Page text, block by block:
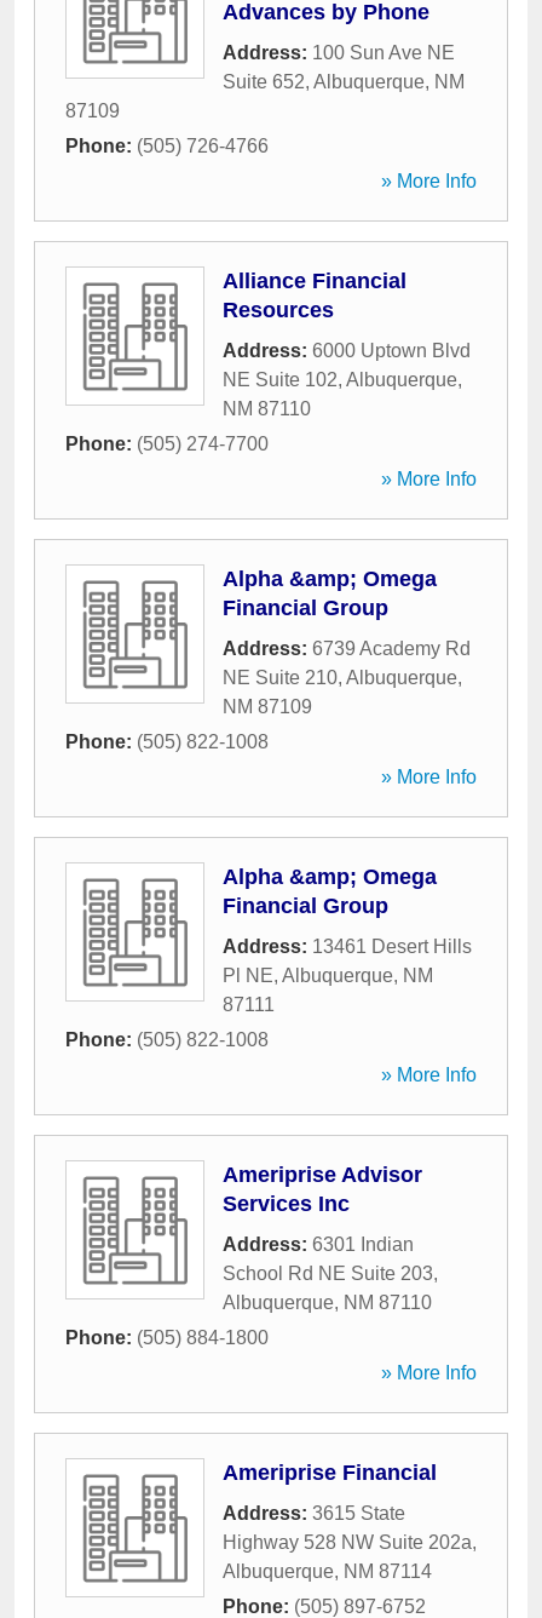
Advances by Phone
Address: 100 Sun Ave NE
Suite 652, Albuquerque, NM
87109
Phone: (505) 726-4766
» More Info
Alliance Financial
Resources
Address: 6000 Uptown Blvd
NE Suite 102, Albuquerque,
NM 87110
Phone: (505) 274-7700
» More Info
Alpha &amp; Omega
Financial Group
Address: 6739 Academy Rd
NE Suite 210, Albuquerque,
NM 87109
Phone: (505) 822-1008
» More Info
Alpha &amp; Omega
Financial Group
Address: 13461 Desert Hills
Pl NE, Albuquerque, NM
87111
Phone: (505) 822-1008
» More Info
Ameriprise Advisor
Services Inc
Address: 6301 Indian
School Rd NE Suite 203,
Albuquerque, NM 87110
Phone: (505) 884-1800
» More Info
Ameriprise Financial
Address: 3615 State
Highway 528 NW Suite 202a,
Albuquerque, NM 87114
Phone: (505) 897-6752